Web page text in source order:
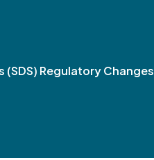
(SDS) Regulatory Changes